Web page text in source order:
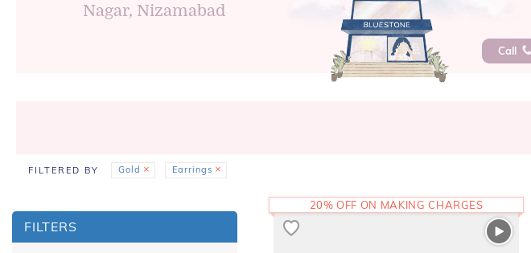
Nagar, Nizamabad
Call
FILTERED BY Gold Earrings
FILTERS
20% OFF ON MAKING CHARGES